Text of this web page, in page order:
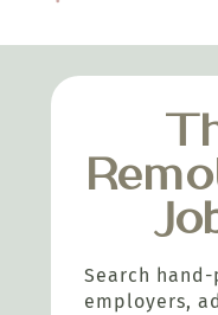
Search
employers,